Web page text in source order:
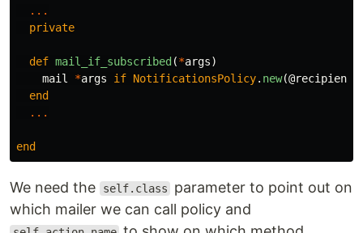
...
private
def mail_if_subscribed (*args)
mail
*args if NotificationsPolicy. new(@recipient
end
...
end
We need the self.class
parameter to point out on
which mailer we can call policy and